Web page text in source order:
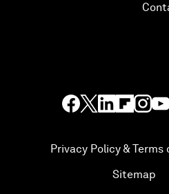
Privacy Policy & Terms
Sitemap